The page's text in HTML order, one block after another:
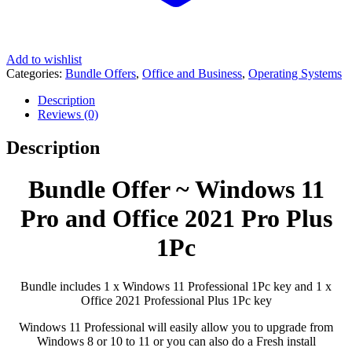
Add to wishlist
Categories: Bundle Offers, Office and Business, Operating Systems
Description
Reviews (0)
Description
Bundle Offer ~ Windows 11
Pro and Office 2021 Pro Plus
1Pc
Bundle includes 1 x Windows 11 Professional 1Pc key and 1 x
Office 2021 Professional Plus 1Pc key
Windows 11 Professional will easily allow you to upgrade from
Windows 8 or 10 to 11 or you can also do a Fresh install